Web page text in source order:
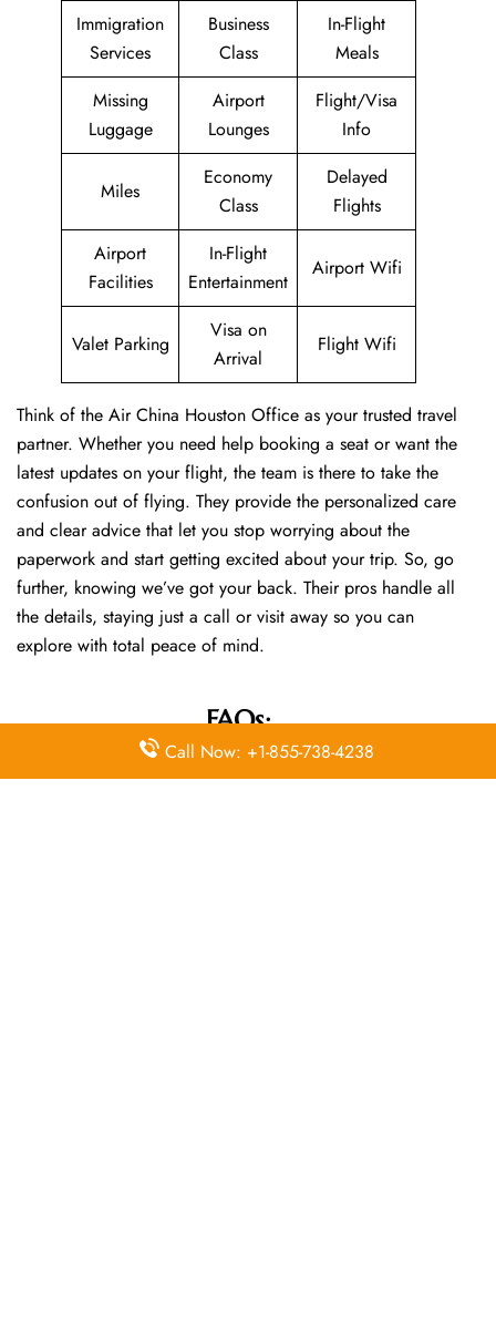
Immigration
Services
Business
Class
In-Flight
Meals
Missing
Luggage
Airport
Lounges
Flight/Visa
Info
Miles
Economy
Class
Delayed
Flights
Airport
Facilities
In-Flight
Entertainment
Airport Wifi
Valet Parking
Visa on
Arrival
Flight Wifi
Think of the Air China Houston Office as your trusted travel
partner. Whether you need help booking a seat or want the
latest updates on your flight, the team is there to take the
confusion out of flying. They provide the personalized care
and clear advice that let you stop worrying about the
paperwork and start getting excited about your trip. So, go
further, knowing we’ve got your back. Their pros handle all
the details, staying just a call or visit away so you can
explore with total peace of mind.
FAQs:
Call Now: +1-855-738-4238